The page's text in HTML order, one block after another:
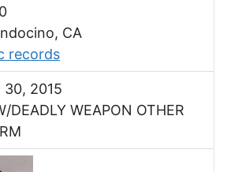
CA
records
2015
DEADLY WEAPON OTHER